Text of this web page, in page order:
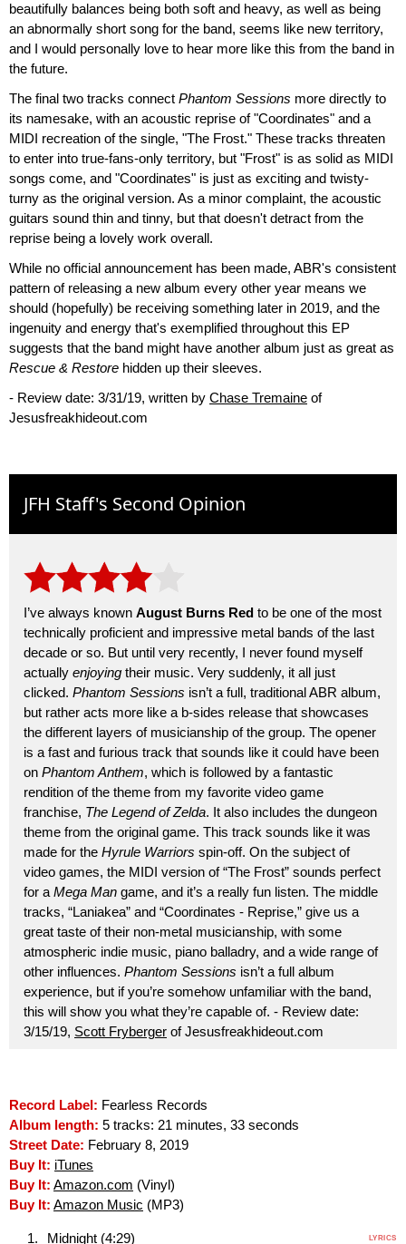
beautifully balances being both soft and heavy, as well as being
an abnormally short song for the band, seems like new territory,
and I would personally love to hear more like this from the band in
the future.
The final two tracks connect Phantom Sessions more directly to
its namesake, with an acoustic reprise of "Coordinates" and a
MIDI recreation of the single, "The Frost." These tracks threaten
to enter into true-fans-only territory, but "Frost" is as solid as MIDI
songs come, and "Coordinates" is just as exciting and twisty-
turny as the original version. As a minor complaint, the acoustic
guitars sound thin and tinny, but that doesn't detract from the
reprise being a lovely work overall.
While no official announcement has been made, ABR's consistent
pattern of releasing a new album every other year means we
should (hopefully) be receiving something later in 2019, and the
ingenuity and energy that's exemplified throughout this EP
suggests that the band might have another album just as great as
Rescue & Restore hidden up their sleeves.
- Review date: 3/31/19, written by Chase Tremaine of
Jesusfreakhideout.com
JFH Staff's Second Opinion
I’ve always known August Burns Red to be one of the most
technically proficient and impressive metal bands of the last
decade or so. But until very recently, I never found myself
actually enjoying their music. Very suddenly, it all just
clicked. Phantom Sessions isn’t a full, traditional ABR album,
but rather acts more like a b-sides release that showcases
the different layers of musicianship of the group. The opener
is a fast and furious track that sounds like it could have been
on Phantom Anthem, which is followed by a fantastic
rendition of the theme from my favorite video game
franchise, The Legend of Zelda. It also includes the dungeon
theme from the original game. This track sounds like it was
made for the Hyrule Warriors spin-off. On the subject of
video games, the MIDI version of “The Frost” sounds perfect
for a Mega Man game, and it’s a really fun listen. The middle
tracks, “Laniakea” and “Coordinates - Reprise,” give us a
great taste of their non-metal musicianship, with some
atmospheric indie music, piano balladry, and a wide range of
other influences. Phantom Sessions isn’t a full album
experience, but if you’re somehow unfamiliar with the band,
this will show you what they’re capable of. - Review date:
3/15/19, Scott Fryberger of Jesusfreakhideout.com
Record Label: Fearless Records
Album length: 5 tracks: 21 minutes, 33 seconds
Street Date: February 8, 2019
Buy It: iTunes
Buy It: Amazon.com (Vinyl)
Buy It: Amazon Music (MP3)
Midnight (4:29) LYRICS